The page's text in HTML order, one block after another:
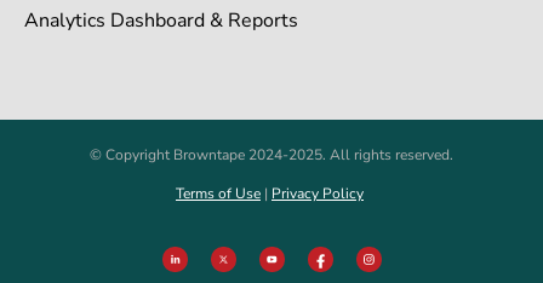
Analytics Dashboard & Reports
© Copyright Browntape 2024-2025. All rights reserved.
Terms of Use | Privacy Policy